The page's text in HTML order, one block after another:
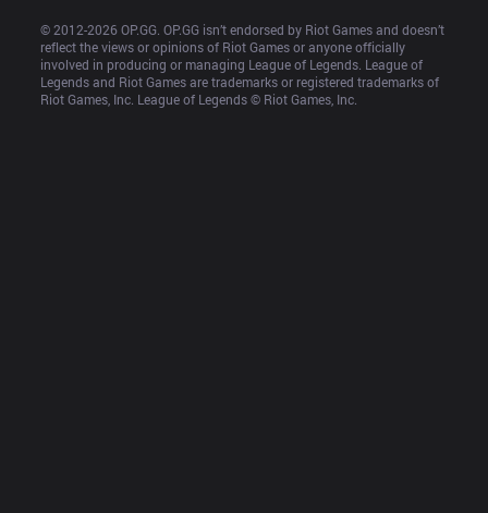
© 2012-2026 OP.GG. OP.GG isn’t endorsed by Riot Games and doesn’t
reflect the views or opinions of Riot Games or anyone officially
involved in producing or managing League of Legends. League of
Legends and Riot Games are trademarks or registered trademarks of
Riot Games, Inc. League of Legends © Riot Games, Inc.